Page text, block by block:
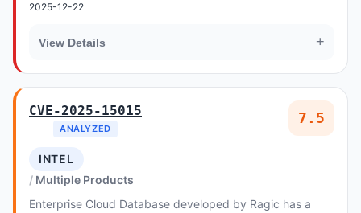
2025-12-22
View Details +
CVE-2025-15015
ANALYZED
7.5
INTEL
Multiple Products
Enterprise Cloud Database developed by Ragic has a